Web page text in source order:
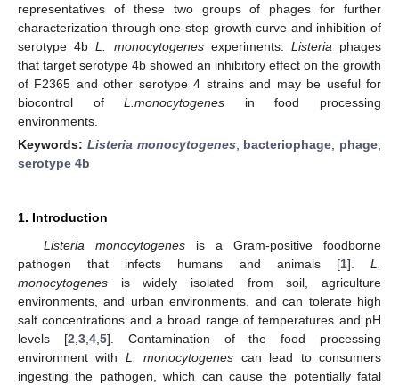
representatives of these two groups of phages for further
characterization through one-step growth curve and inhibition of
serotype 4bL. monocytogenesexperiments. Listeria phages
that target serotype 4b showed an inhibitory effect on the growth
of F2365 and other serotype 4 strains and may be useful for
biocontrol ofL.monocytogenes in food processing
environments.
Keywords: Listeria monocytogenes; bacteriophage; phage;
serotype 4b
1. Introduction
Listeria monocytogenesis a Gram-positive foodborne
pathogen that infects humans and animals [1].L.
monocytogenes is widely isolated from soil, agriculture
environments, and urban environments, and can tolerate high
salt concentrations and a broad range of temperatures and pH
levels [2 3, 4, 5]. Contamination of the food processing
environment with L. monocytogenes can lead to consumers
ingesting the pathogen, which can cause the potentially fatal